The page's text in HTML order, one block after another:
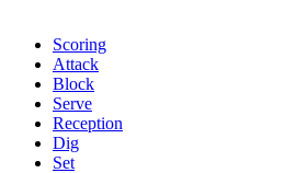
Scoring
Attack
Block
Serve
Reception
Dig
Set